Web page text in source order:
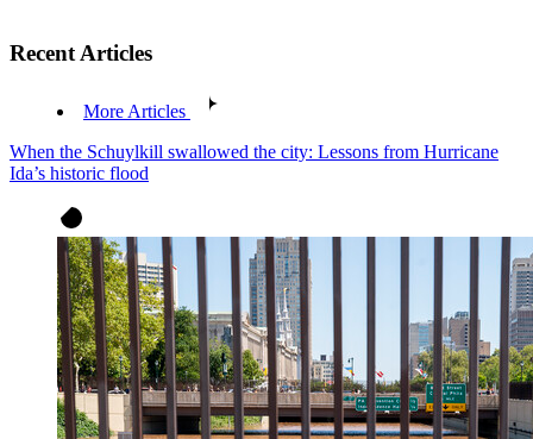
Recent Articles
More Articles
When the Schuylkill swallowed the city: Lessons from Hurricane
Ida’s historic flood